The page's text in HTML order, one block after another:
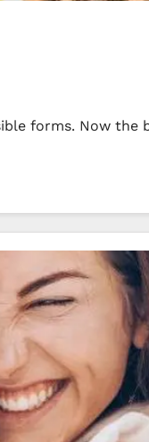
forms. Now the